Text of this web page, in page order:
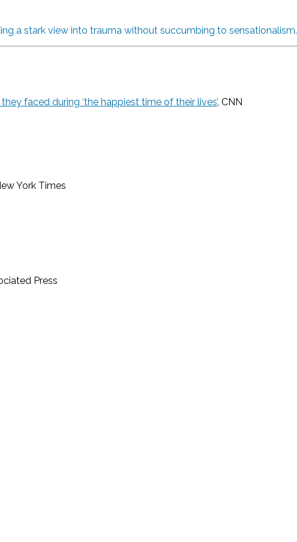
a stark view into trauma without succumbing to sensationalism.
faced during ‘the happiest time of their lives’, CNN
York Times
Press